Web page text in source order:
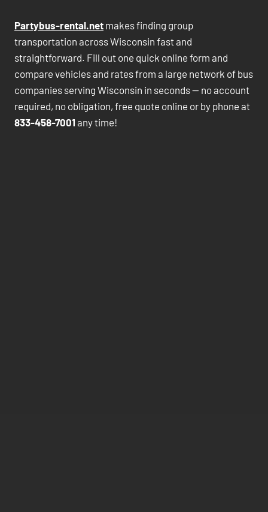
Partybus-rental.net makes finding group
transportation across Wisconsin fast and
straightforward. Fill out one quick online form and
compare vehicles and rates from a large network of bus
companies serving Wisconsin in seconds — no account
required, no obligation, free quote online or by phone at
833-458-7001 any time!